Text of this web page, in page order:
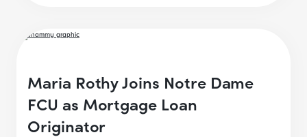
Maria Rothy Joins Notre Dame
FCU as Mortgage Loan
Originator